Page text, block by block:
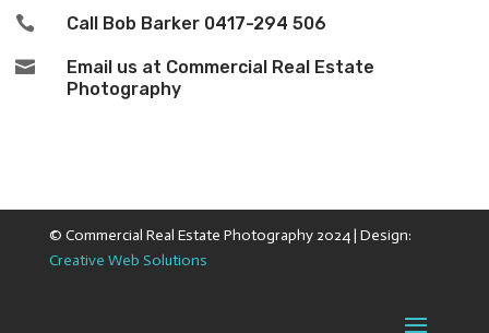
 Call Bob Barker 0417-294 506

Email us at Commercial Real Estate
Photography
© Commercial Real Estate Photography 2024 | Design:
Creative Web Solutions